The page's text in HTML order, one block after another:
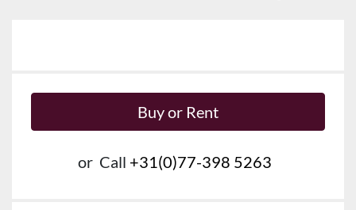
Buy or Rent
or Call +31(0)77-398 5263